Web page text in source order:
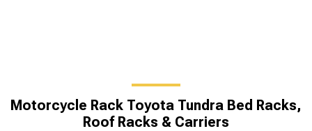
Motorcycle Rack Toyota Tundra Bed Racks,
Roof Racks & Carriers